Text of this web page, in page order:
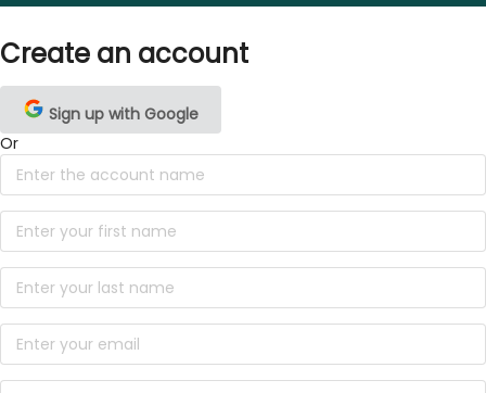
Create an account
Sign up with Google
Or